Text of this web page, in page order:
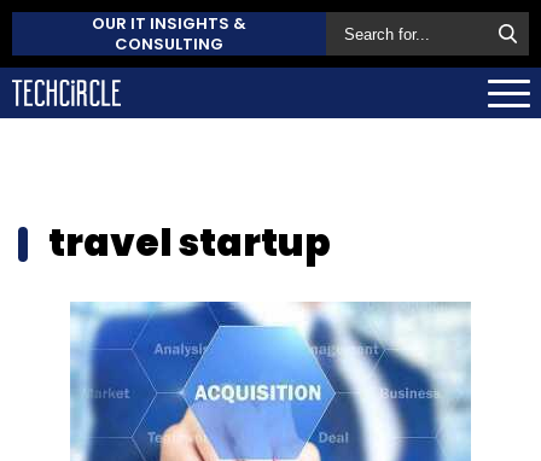
OUR IT INSIGHTS &
CONSULTING
travel startup